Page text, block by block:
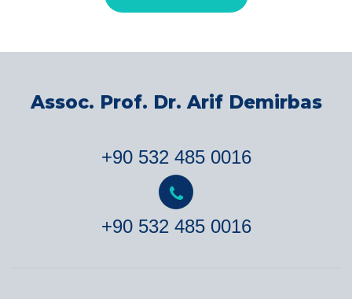
Assoc. Prof. Dr. Arif Demirbas
+90 532 485 0016
+90 532 485 0016